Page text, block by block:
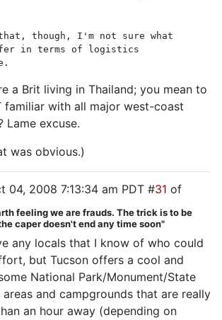
though, I'm not sure what
in terms of logistics
a Brit living in Thailand; you mean to
familiar with all major west-coast
Lame excuse.
was obvious.)
04, 2008 7:13:34 am PDT #31 of
feeling we are frauds. The trick is to be
caper doesn't end any time soon"
any locals that I know of who could
but Tucson offers a cool and
National Park/Monument/State
areas and campgrounds that are really
an hour away (depending on